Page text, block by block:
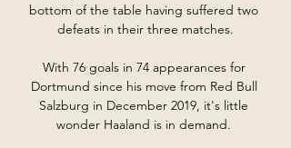
bottom of the table having suffered two
defeats in their three matches.
With 76 goals in 74 appearances for
Dortmund since his move from Red Bull
Salzburg in December 2019, it's little
wonder Haaland is in demand.